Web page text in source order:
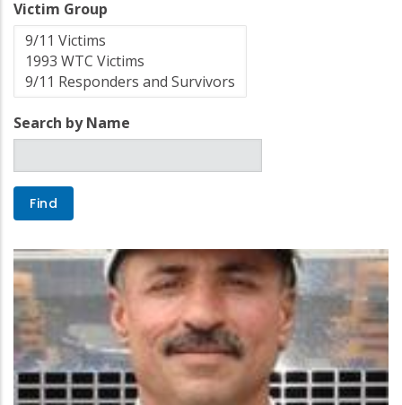
Victim Group
Search by Name